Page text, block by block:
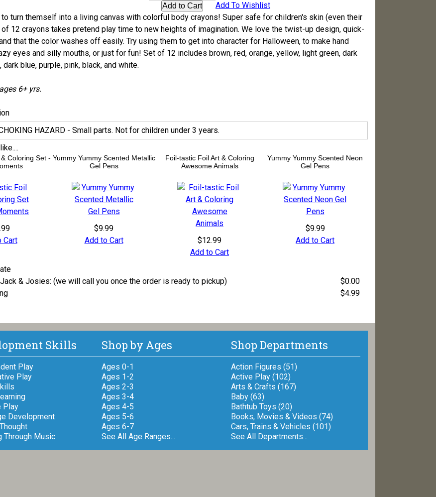
Add To Wishlist
turn themself into a living canvas with colorful body crayons! Super safe for children's skin (even their
12 crayons takes pretend play time to new heights of imagination. We love the twist-up design, quick-
that the color washes off easily. Try using them to get into character for Halloween, to make hand
eyes and silly mouths, or just for fun! Set of 12 includes brown, red, orange, yellow, light green, dark
dark blue, purple, pink, black, and white.
6+ yrs.
HAZARD - Small parts. Not for children under 3 years.
Coloring Set -
Cart
Yummy Yummy Scented Metallic
Gel Pens
$9.99
Add to Cart
Foil-tastic Foil Art & Coloring
Awesome Animals
$12.99
Add to Cart
Yummy Yummy Scented Neon
Gel Pens
$9.99
Add to Cart
& Josies: (we will call you once the order is ready to pickup)
$0.00
$4.99
Skills
Play
Play
Play
Development
Through Music
Shop by Ages
Ages 0-1
Ages 1-2
Ages 2-3
Ages 3-4
Ages 4-5
Ages 5-6
Ages 6-7
See All Age Ranges...
Shop Departments
Action Figures (51)
Active Play (102)
Arts & Crafts (167)
Baby (63)
Bathtub Toys (20)
Books, Movies & Videos (74)
Cars, Trains & Vehicles (101)
See All Departments...